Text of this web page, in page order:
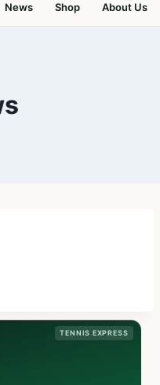
News Shop About Us
TENNIS EXPRESS